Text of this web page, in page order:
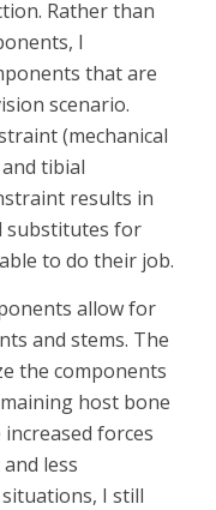
Rather than
I
that are
scenario.
(mechanical
tibial
results in
substitutes for
to do their job.
allow for
and stems. The
the components
host bone
forces
less
I still